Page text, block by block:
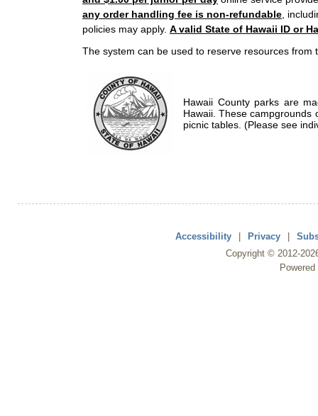
any order handling fee is non-refundable ,
policies may apply. A valid State of Hawaii ID or
The system can be used to reserve resources from
Hawaii County parks are
Hawaii. These campgrounds
picnic tables. (Please see
Accessibility | Privacy |
Copyright © 2012-